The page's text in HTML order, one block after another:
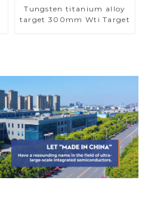
Tungsten titanium alloy
target 300mm Wti Target